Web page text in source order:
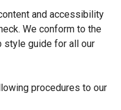
and accessibility
We conform to the
style guide for all our
procedures to our